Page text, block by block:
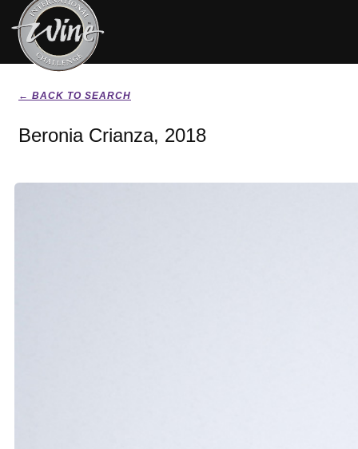
← BACK TO SEARCH
Beronia Crianza, 2018